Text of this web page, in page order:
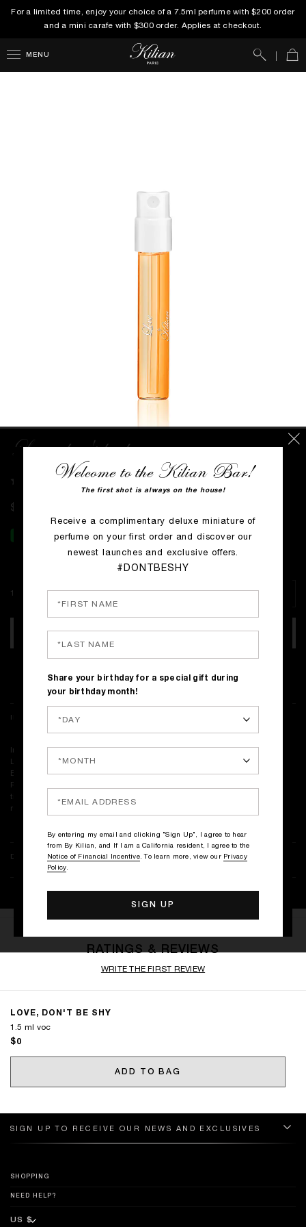
For a limited time, enjoy your choice of a 7.5ml perfume with $200 order
and a mini carafe with $300 order. Applies at checkout.
MENU Search
Love, don't be shy
WRITE THE FIRST REVIEW
$0
1.5 ml voc
ADD TO BAG
INGREDIENTS
Ingredients: Alcohol Denat., Fragrance (Parfum), Water\Aqua\Eau,
Limonene, Linalool, Citronellol, Farnesol, Geraniol, Citral, Cinnamal,
Eugenol, Bht, Tocopherol, Phenoxyethanol<ILN46857>
Please be aware that ingredient lists may change or vary from time to
time. Please refer to the ingredient list on the product package you
receive for the most up to date list of ingredients.
DELIVERY & RETURNS
RATINGS & REVIEWS
WRITE THE FIRST REVIEW
LOVE, DON'T BE SHY
1.5 ml voc
$0
ADD TO BAG
SIGN UP TO RECEIVE OUR NEWS AND EXCLUSIVES
SHOPPING
NEED HELP?
Welcome to the Kilian Bar!
The first shot is always on the house!
Receive a complimentary deluxe miniature of
perfume on your first order and discover our
newest launches and exclusive offers.
#DONTBESHY
Share your birthday for a special gift during
your birthday month!
By entering my email and clicking "Sign Up", I agree to hear
from By Kilian, and If I am a California resident, I agree to the
Notice of Financial Incentive. To learn more, view our Privacy
Policy.